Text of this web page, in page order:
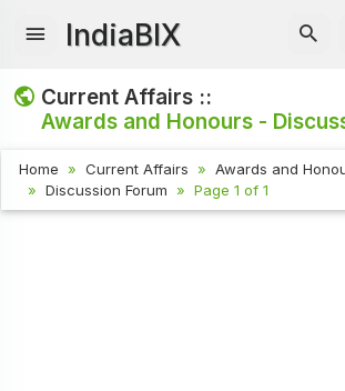
IndiaBIX
Current Affairs ::
Awards and Honours -
Home Current Affairs
Awards and
Discussion Forum
Page 1 of 1